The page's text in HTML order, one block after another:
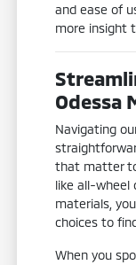
and ease of
more insight
Odessa
Navigating
that matter
like all-wheel
materials,
choices to
When you